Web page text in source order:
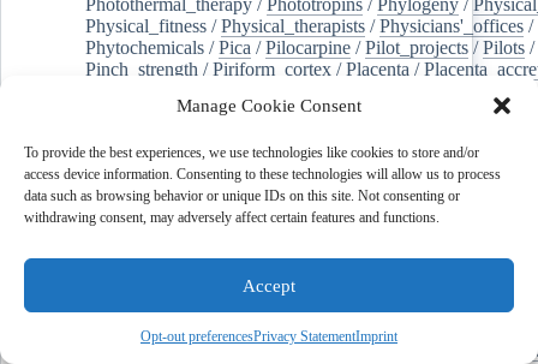
Manage Cookie Consent
To provide the best experiences, we use technologies like cookies to store and/or
access device information. Consenting to these technologies will allow us to process
data such as browsing behavior or unique IDs on this site. Not consenting or
withdrawing consent, may adversely affect certain features and functions.
Accept
Opt-out preferencesPrivacy StatementImprint
Physical_fitness /Physical_therapists /Physicians'_offices /
Phytochemicals /Pica /Pilocarpine /Pilot_projects /Pilots /
Pinch_strength /Piriform_cortex /Placenta /
Plaque,_atherosclerotic/Plasma_cells Plasma_exchange
Platelet_activation/Pleura/Pleural_effusion/
Pleural_effusion,_malignant/Pluripotent_stem_cells/
Pneumonia,_viral/Pneumothorax/ Podocytes/
of-care_systems/Point-of-care_testing/Poisoning
Polyamines/Polychlorinated_biphenyls/
Polycyclic_aromatic_hydrocarbons
Polydioxanone
/ Polyelectrolytes Polyesters
Polymerase_chain_reaction/Polymers/